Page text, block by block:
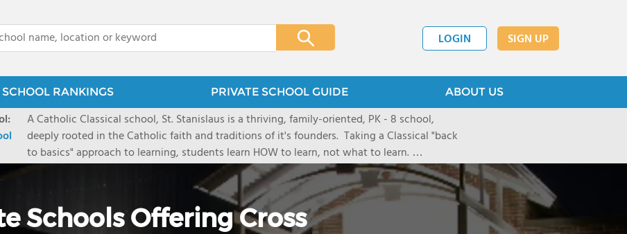
LOGIN SIGN UP
SCHOOL RANKINGS PRIVATE SCHOOL GUIDE ABOUT US
A Catholic Classical school, St. Stanislaus is a thriving, family-oriented, PK - 8 school,
deeply rooted in the Catholic faith and traditions of it's founders. Taking a Classical "back
to basics" approach to learning, students learn HOW to learn, not what to learn.
Academics are focused on our faith. By providing various learning experiences, we
endeavor to reach the whole child spiritually, intellectually, physically, and socially. We
invite homeschool families to join us for various courses through our homeschool co-op.
Schools Offering Cross